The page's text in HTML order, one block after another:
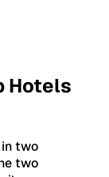
Hotels
two
two